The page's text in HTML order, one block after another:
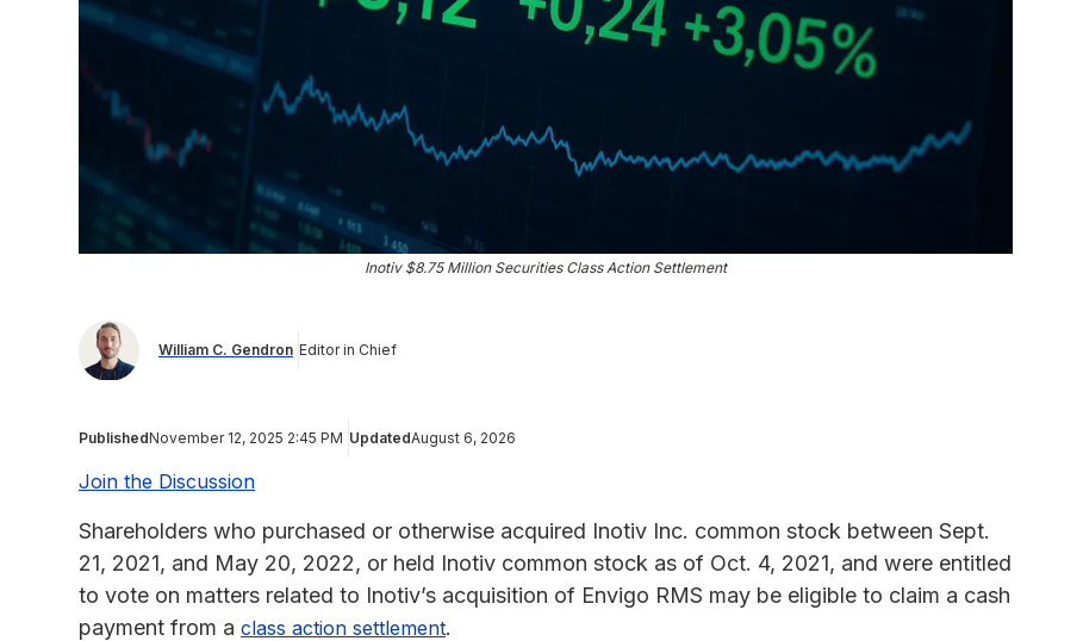
Inotiv $8.75 Million Securities Class Action Settlement
William C. Gendron Editor in Chief
PublishedNovember 12, 2025 2:45 PM UpdatedAugust 6, 2026
Join the Discussion
Shareholders who purchased or otherwise acquired Inotiv Inc. common stock between Sept.
21, 2021, and May 20, 2022, or held Inotiv common stock as of Oct. 4, 2021, and were entitled
to vote on matters related to Inotiv’s acquisition of Envigo RMS may be eligible to claim a cash
payment from a class action settlement.